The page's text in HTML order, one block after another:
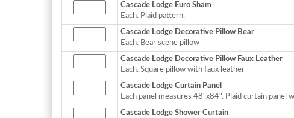
Cascade Lodge Euro Sham
Each. Plaid pattern.
Cascade Lodge Decorative Pillow Bear
Each. Bear scene pillow
Cascade Lodge Decorative Pillow Faux Leather
Each. Square pillow with faux leather
Cascade Lodge Curtain Panel
Each panel measures 48"x84". Plaid curtain
Cascade Lodge Shower Curtain